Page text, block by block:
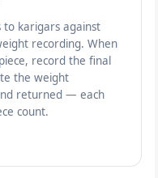
to karigars against
recording. When
record the final
the weight
returned — each
count.